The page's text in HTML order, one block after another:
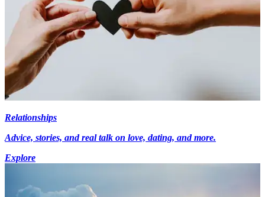
Relationships
Advice, stories, and real talk on love, dating, and more.
Explore